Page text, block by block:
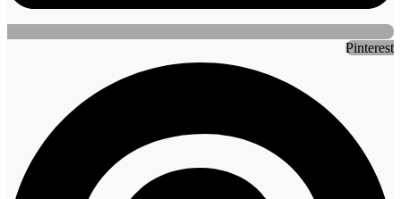
Pinterest